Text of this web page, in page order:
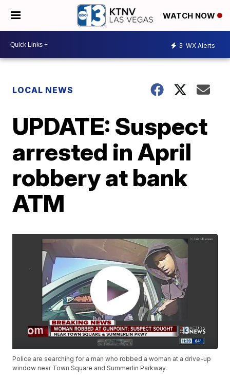
WATCH NOW
3 WX Alerts
LOCAL NEWS
UPDATE: Suspect
arrested in April
robbery at bank
ATM
Police are searching for a man who robbed a woman at a drive-up
window near Town Square and Summerlin Parkway.